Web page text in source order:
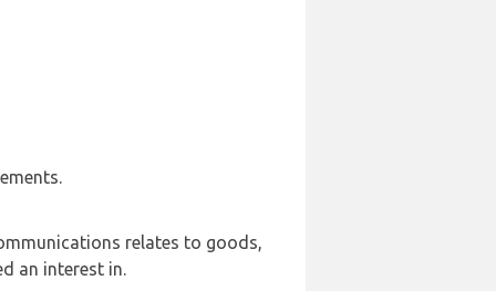
relates to goods,
an interest in.